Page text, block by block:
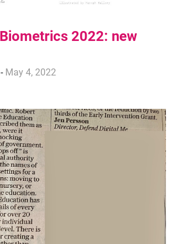
2022: new
- May 4, 2022